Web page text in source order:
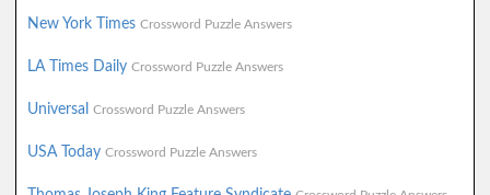
New York Times Crossword Puzzle Answers
LA Times Daily Crossword Puzzle Answers
Universal Crossword Puzzle Answers
USA Today Crossword Puzzle Answers